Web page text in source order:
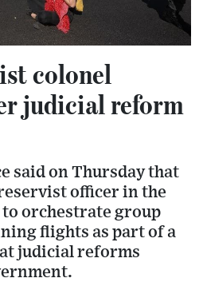
colonel
judicial reform
said on Thursday that
officer in the
orchestrate group
flights as part of a
judicial reforms